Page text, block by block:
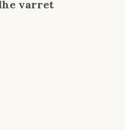
varret